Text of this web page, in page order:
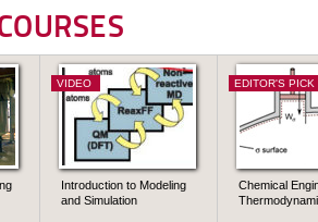
VIDEO
Introduction to Modeling
and Simulation
EDITOR'S PICK
Chemical